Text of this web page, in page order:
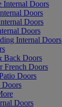
Internal Doors
Doors
Doors
Doors
Internal Doors
Back Doors
French Doors
Doors
Doors
Doors